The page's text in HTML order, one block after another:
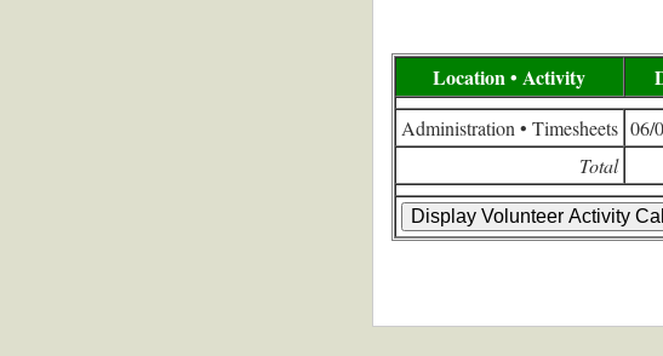
Location • Activity
Administration • Timesheets 06/
Total